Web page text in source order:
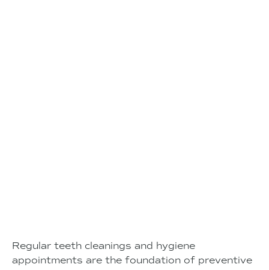
Regular teeth cleanings and hygiene
appointments are the foundation of preventive